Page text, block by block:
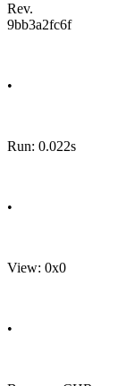
Rev.
9bb3a2fc6f
•
Run: 0.022s
•
View: 0x0
•